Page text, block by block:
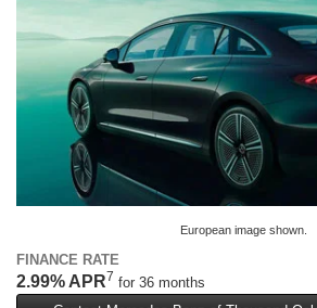
European image shown.
FINANCE RATE
2.99% APR7 for 36 months